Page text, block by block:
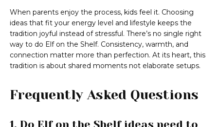
When parents enjoy the process, kids feel it. Choosing
ideas that fit your energy level and lifestyle keeps the
tradition joyful instead of stressful. There’s no single right
way to do Elf on the Shelf. Consistency, warmth, and
connection matter more than perfection. At its heart, this
tradition is about shared moments not elaborate setups.
Frequently Asked Questions
1. Do Elf on the Shelf ideas need to